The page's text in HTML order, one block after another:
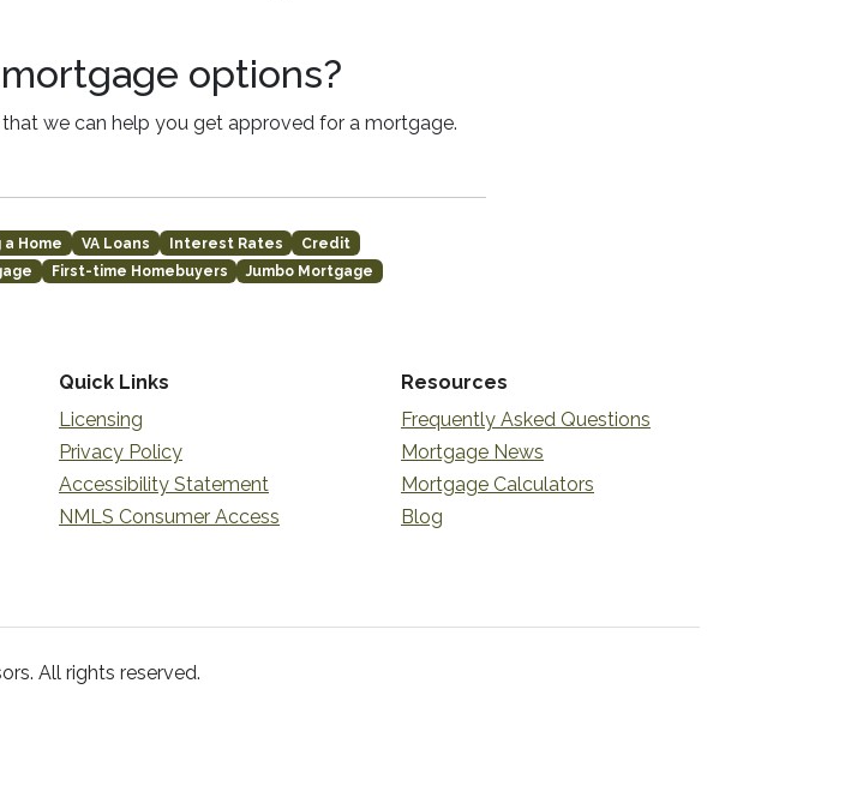
options?
we can help you get approved for a mortgage.
a Home VA Loans Interest Rates
Credit
First-time Homebuyers Jumbo Mortgage
Quick Links
Licensing
Privacy Policy
Accessibility Statement
NMLS Consumer Access
Resources
Frequently Asked Questions
Mortgage News
Mortgage Calculators
Blog
All rights reserved.